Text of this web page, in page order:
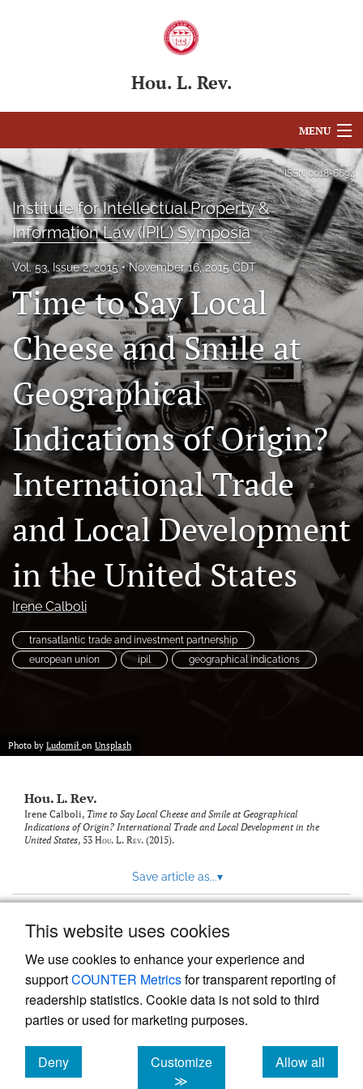
This website uses cookies
We use cookies to enhance your experience and
supportCOUNTER Metricsfor transparent reporting of
readership statistics. Cookie data is not sold to third
parties or used for marketing purposes.
Deny
cookies
Customize
≫
Allow all
cookies
Hou. L. Rev.
MENU
Articles
For Authors
Editorial Board
About
Issues
Blog
Subscriptions
For Students
Podcast
Houston Law Review Online
search
(formerly
Twitter)
(opens
new
tab)
Facebook
(opens
new
LinkedIn
(opens
RSS
with
to
feed)
ISSN 0018-6694
Institute for Intellectual Property &
Information Law (IPIL) Symposia
Vol. 53, Issue 2, 2015 November 16, 2015 CDT
Time to Say Local
Cheese and Smile at
Geographical
Indications of Origin?
International Trade
and Local Development
in the United States
Irene Calboli
transatlantic trade and investment partnership
european union
ipil geographical indications
Photo by Ludomił on Unsplash
Hou. L. Rev.
Irene Calboli, Time to Say Local Cheese and Smile at Geographical
Indications of Origin? International Trade and Local Development in the
United States, 53 Hou. L. Rev. (2015).
Save article as...▾
Powered by
, the modern academic journal
management system